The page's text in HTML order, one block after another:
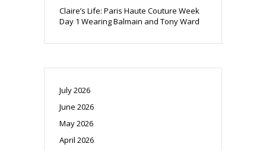
Claire’s Life: Paris Haute Couture Week
Day 1 Wearing Balmain and Tony Ward
July 2026
June 2026
May 2026
April 2026